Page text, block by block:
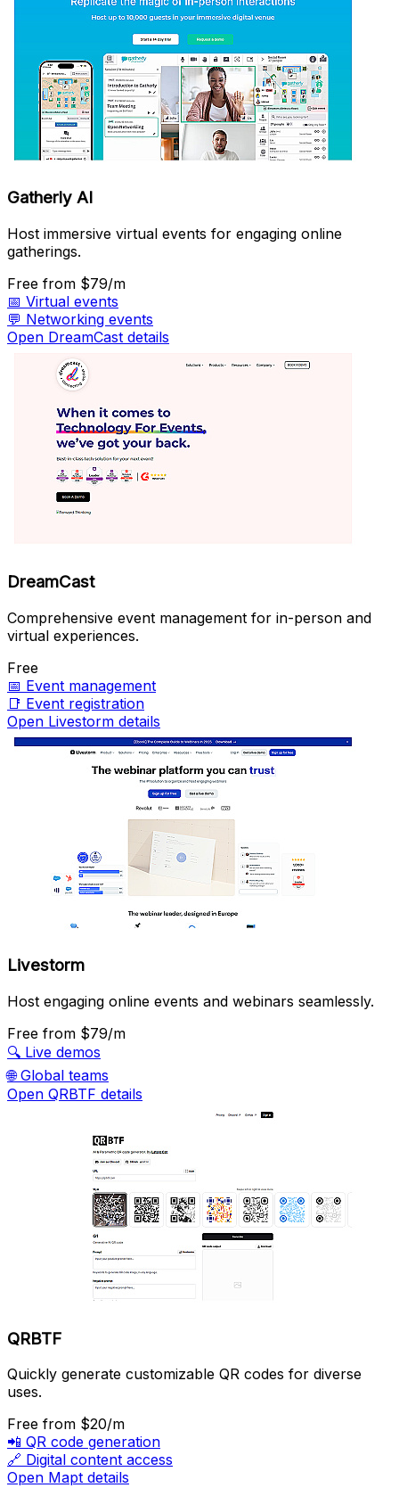
Gatherly AI
Host immersive virtual events for engaging online
gatherings.
Free from $79/m
📅 Virtual events
💬 Networking events
Open DreamCast details
DreamCast
Comprehensive event management for in-person and
virtual experiences.
Free
📅 Event management
📑 Event registration
Open Livestorm details
Livestorm
Host engaging online events and webinars seamlessly.
Free from $79/m
🔍 Live demos
🌐 Global teams
Open QRBTF details
QRBTF
Quickly generate customizable QR codes for diverse
uses.
Free from $20/m
📲 QR code generation
🔗 Digital content access
Open Mapt details